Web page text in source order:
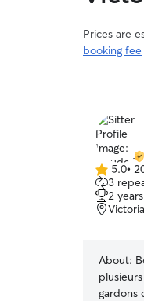
Prices are
booking fee
5.0
out
of
5
5.0•
3
2
About:
gardons